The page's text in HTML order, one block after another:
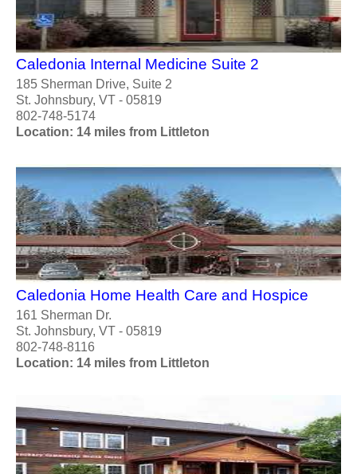
Caledonia Internal Medicine Suite 2
185 Sherman Drive, Suite 2
St. Johnsbury, VT - 05819
802-748-5174
Location: 14 miles from Littleton
Caledonia Home Health Care and Hospice
161 Sherman Dr.
St. Johnsbury, VT - 05819
802-748-8116
Location: 14 miles from Littleton